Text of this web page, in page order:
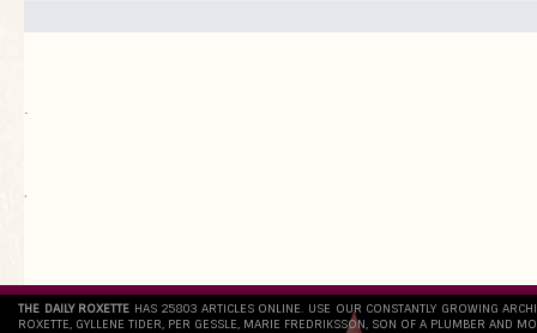
.
`
THE DAILY ROXETTE HAS 25803 ARTICLES ONLINE. USE OUR CONSTANTLY GROWING
ROXETTE, GYLLENE TIDER, PER GESSLE, MARIE FREDRIKSSON, SON OF A PLUMBER AND